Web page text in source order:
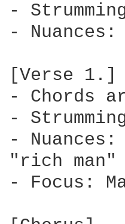
-
-
[Verse 1.]
- Chords
-
-
"rich man"
- Focus: